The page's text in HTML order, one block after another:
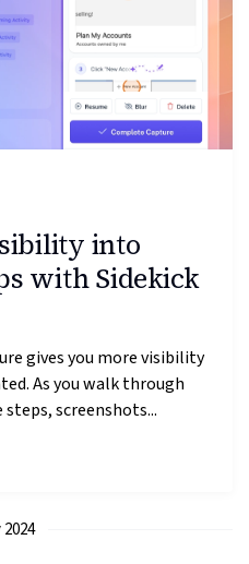
into
with Sidekick
gives you more visibility
As you walk through
steps, screenshots...
2024